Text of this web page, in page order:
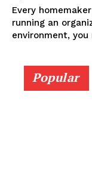
Every
running an
environment,
Popular